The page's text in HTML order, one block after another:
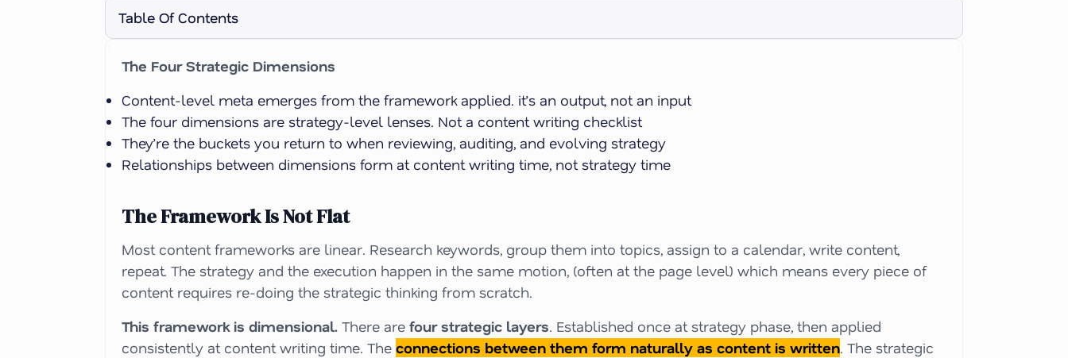
Table Of Contents
The Four Strategic Dimensions
Content-level meta emerges from the framework applied. it’s an output, not an input
The four dimensions are strategy-level lenses. Not a content writing checklist
They’re the buckets you return to when reviewing, auditing, and evolving strategy
Relationships between dimensions form at content writing time, not strategy time
The Framework Is Not Flat
Most content frameworks are linear. Research keywords, group them into topics, assign to a calendar, write content,
repeat. The strategy and the execution happen in the same motion, (often at the page level) which means every piece of
content requires re-doing the strategic thinking from scratch.
This framework is dimensional. There are four strategic layers. Established once at strategy phase, then applied
consistently at content writing time. The connections between them form naturally as content is written. The strategic